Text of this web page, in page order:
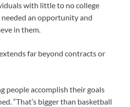
with little to no college
an opportunity and
in them.
far beyond contracts or
people accomplish their goals
“That’s bigger than basketball